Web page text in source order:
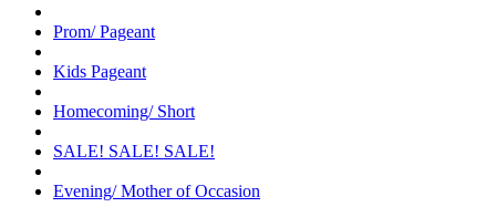
Prom/ Pageant
Kids Pageant
Homecoming/ Short
SALE! SALE! SALE!
Evening/ Mother of Occasion